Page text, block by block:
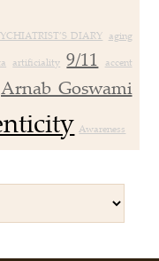
DIARY aging
artificiality 9/11 accent
Arnab Goswami
Awareness